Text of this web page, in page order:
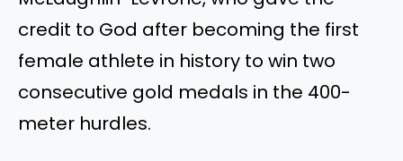
credit to God after becoming the first
female athlete in history to win two
consecutive gold medals in the 400-
meter hurdles.